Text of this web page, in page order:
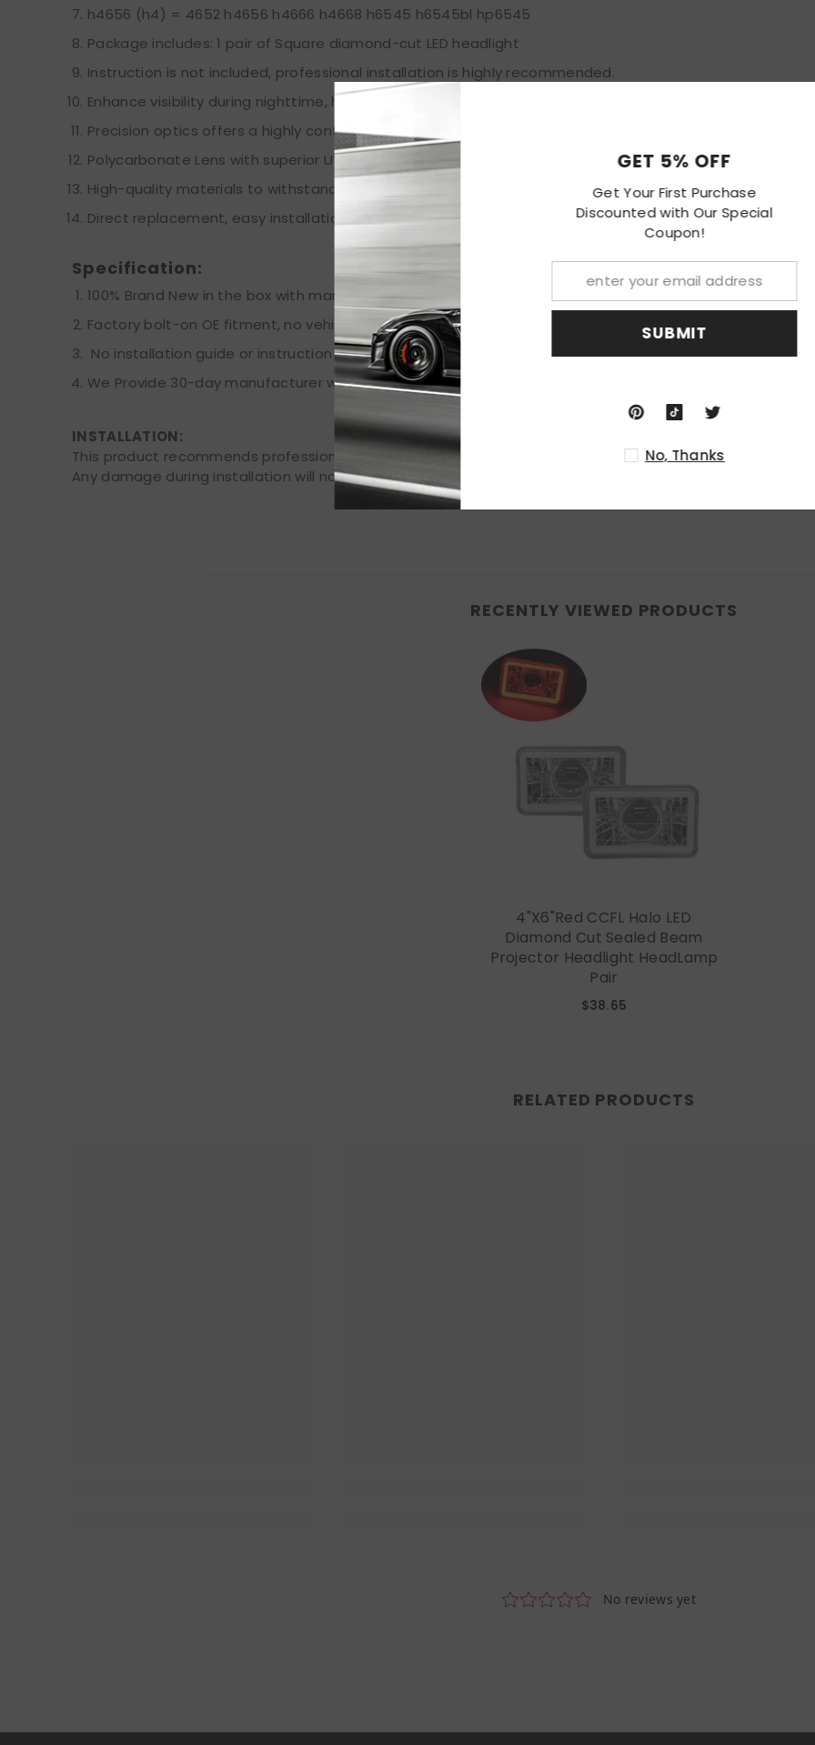
h4656 (h4) = 4652 h4656 h4666 h4668 h6545 h6545bl hp6545
Package includes: 1 pair of Square diamond-cut LED headlight
Instruction is not included, professional installation is highly recommended.
Enhance visibility during nighttime, heavy rain, snow, or dense fog.
Precision optics offers a highly controlled concentration of light to enhance visibility.
Polycarbonate Lens with superior UV protection and high impact resistance.
High-quality materials to withstand the most rigorous weather conditions.
Direct replacement, easy installation.
Specification:
100% Brand New in the box with manufacturer packaging, never been installed before.
Factory bolt-on OE fitment, no vehicle modifications are required; or replacement for the stock unit.
No installation guide or instruction included, professional installation is recommended.
We Provide 30-day manufacturer warranty after you receive this Item
INSTALLATION:
This product recommends professional installation.
Any damage during installation will not be refunded.
RECENTLY VIEWED PRODUCTS
4"x6"Red CCFL Halo LED
Diamond Cut Sealed Beam
Projector Headlight HeadLamp
Pair
$38.65
RELATED PRODUCTS
Get Your
Discounted